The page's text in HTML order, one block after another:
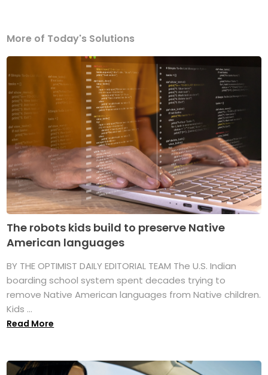
More of Today's Solutions
The robots kids build to preserve Native
American languages
BY THE OPTIMIST DAILY EDITORIAL TEAM The U.S. Indian
boarding school system spent decades trying to
remove Native American languages from Native children.
Kids ...
Read More